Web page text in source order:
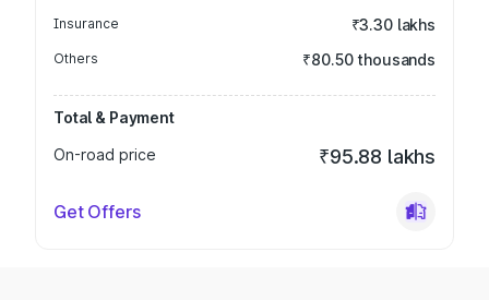
Insurance ₹3.30 lakhs
Others ₹80.50 thousands
Total & Payment
On-road price
₹95.88 lakhs
Get Offers